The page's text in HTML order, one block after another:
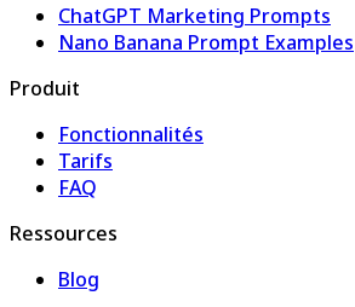
ChatGPT Marketing Prompts
Nano Banana Prompt Examples
Produit
Fonctionnalités
Tarifs
FAQ
Ressources
Blog